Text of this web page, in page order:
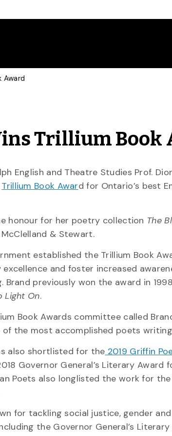
Award
Trillium Book
English and Theatre Studies Prof.
Trillium Book Award for Ontario’s best
honour for her poetry collection The
& Stewart.
established the Trillium Book
and foster increased
Brand previously won the award in
Light On.
Book Awards committee called
of the most accomplished poets
also shortlisted for the 2019 Griffin
Governor General’s Literary Award
Poets also longlisted the work for the
for tackling social justice, gender
the Governor General’s